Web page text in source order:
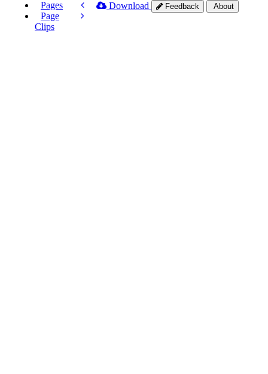
Pages
Page
Clips
Download Feedback About